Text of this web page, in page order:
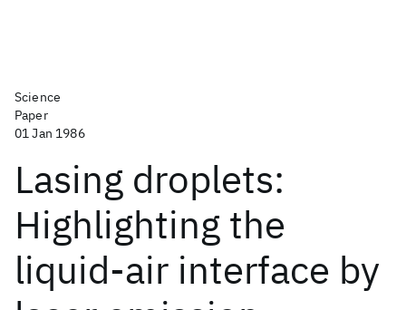
Science
Paper
01 Jan 1986
Lasing droplets:
Highlighting the
liquid-air interface by